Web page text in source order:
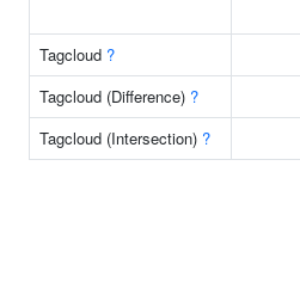
Tagcloud ?
Tagcloud (Difference) ?
Tagcloud (Intersection) ?